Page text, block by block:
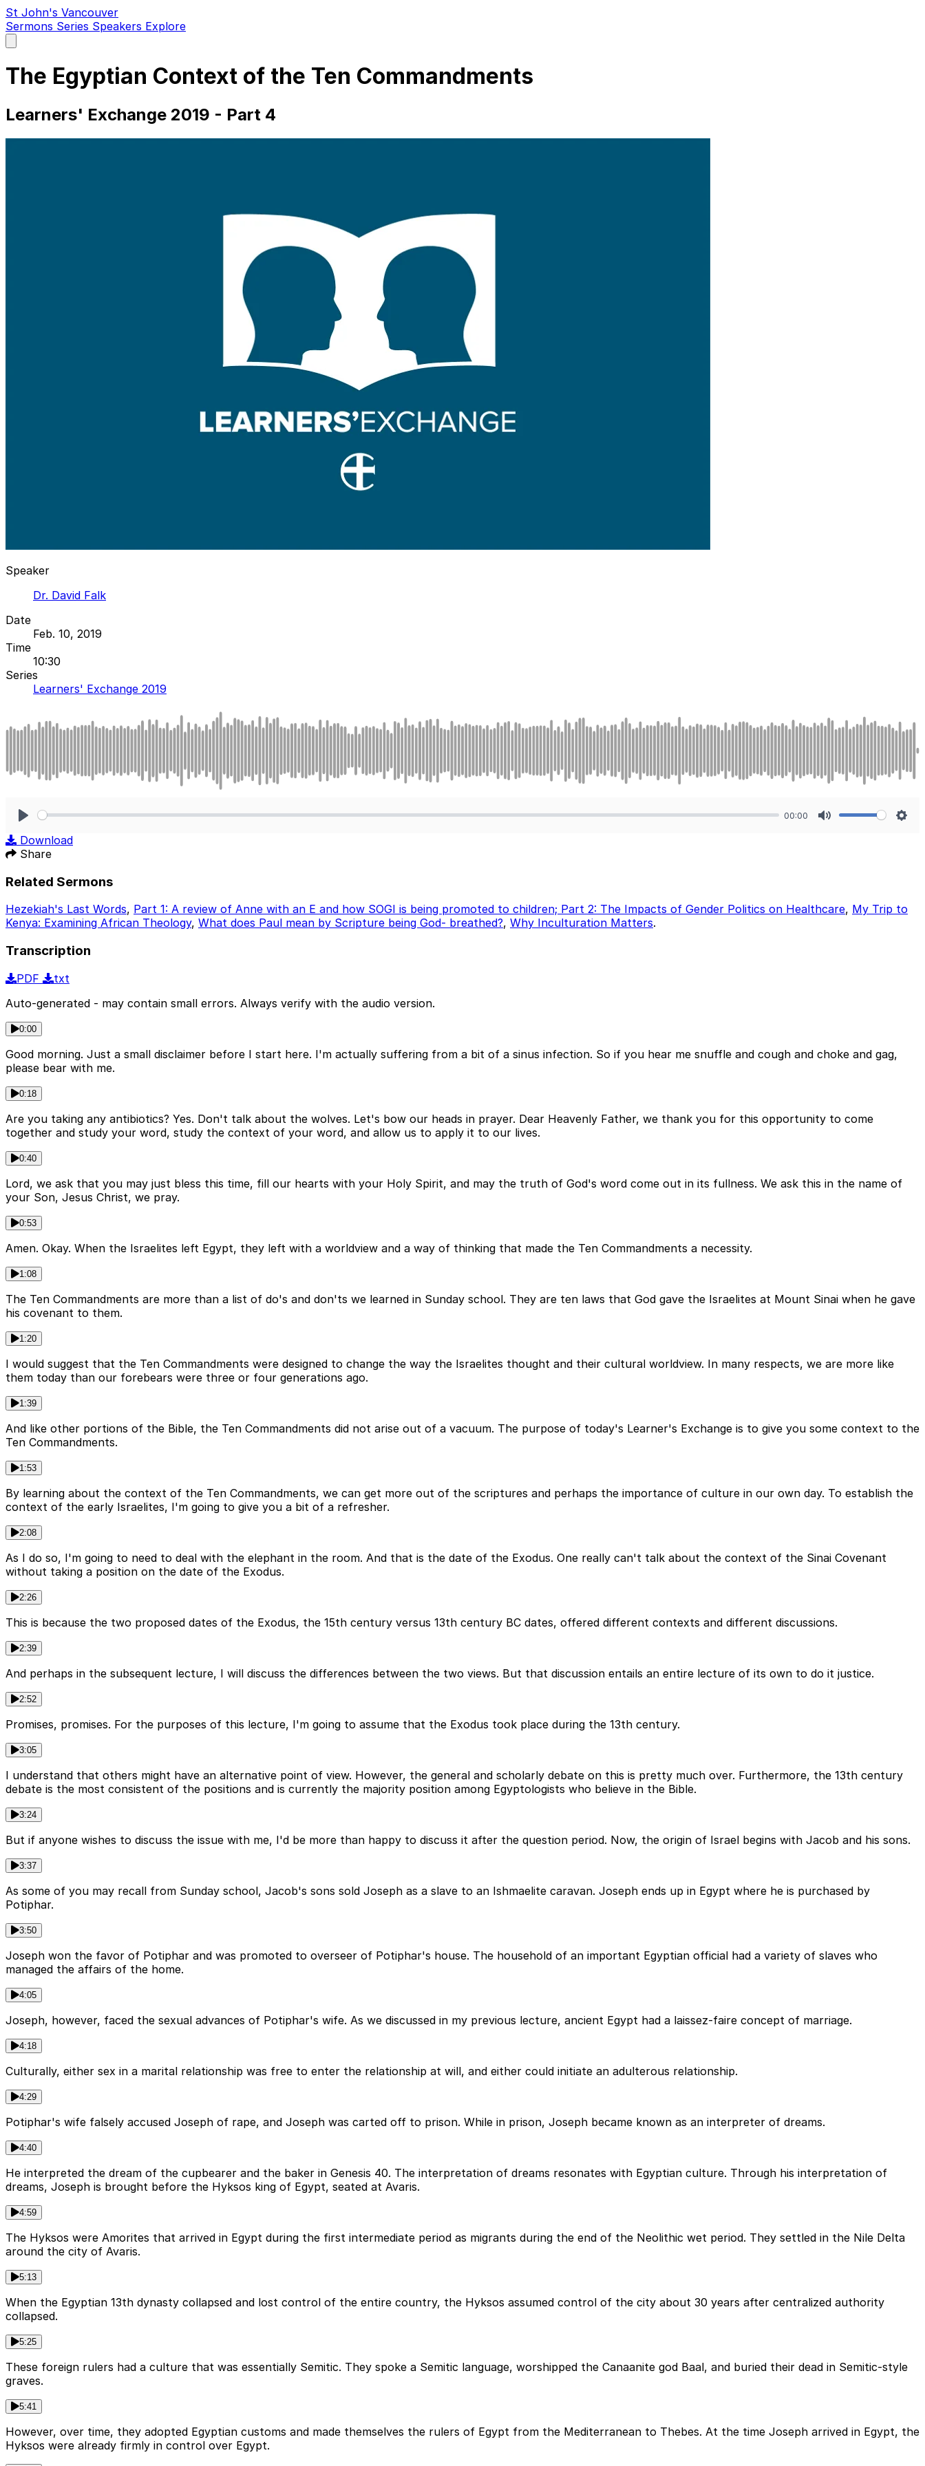
St John's Vancouver
Sermons Series Speakers Explore
main
The Egyptian Context of the Ten Commandments
Learners' Exchange 2019 - Part 4
Speaker
Dr. David Falk
Date
Feb. 10, 2019
Time
10:30
Series
Learners' Exchange 2019
00:00
Download
Share
Related Sermons
Hezekiah's Last Words, Part 1: A review of Anne with an E and how SOGI is being promoted to children; Part 2: The Impacts of Gender Politics on Healthcare, My Trip to
Kenya: Examining African Theology, What does Paul mean by Scripture being God- breathed?, Why Inculturation Matters.
Transcription
PDF
txt
Auto-generated - may contain small errors. Always verify with the audio version.
0:00
Good morning. Just a small disclaimer before I start here. I'm actually suffering from a bit of a sinus infection. So if you hear me snuffle and cough and choke and gag,
please bear with me.
0:18
Are you taking any antibiotics? Yes. Don't talk about the wolves. Let's bow our heads in prayer. Dear Heavenly Father, we thank you for this opportunity to come
together and study your word, study the context of your word, and allow us to apply it to our lives.
0:40
Lord, we ask that you may just bless this time, fill our hearts with your Holy Spirit, and may the truth of God's word come out in its fullness. We ask this in the name of
your Son, Jesus Christ, we pray.
0:53
Amen. Okay. When the Israelites left Egypt, they left with a worldview and a way of thinking that made the Ten Commandments a necessity.
1:08
The Ten Commandments are more than a list of do's and don'ts we learned in Sunday school. They are ten laws that God gave the Israelites at Mount Sinai when he gave
his covenant to them.
1:20
I would suggest that the Ten Commandments were designed to change the way the Israelites thought and their cultural worldview. In many respects, we are more like
them today than our forebears were three or four generations ago.
1:39
And like other portions of the Bible, the Ten Commandments did not arise out of a vacuum. The purpose of today's Learner's Exchange is to give you some context to the
Ten Commandments.
1:53
By learning about the context of the Ten Commandments, we can get more out of the scriptures and perhaps the importance of culture in our own day. To establish the
context of the early Israelites, I'm going to give you a bit of a refresher.
2:08
As I do so, I'm going to need to deal with the elephant in the room. And that is the date of the Exodus. One really can't talk about the context of the Sinai Covenant
without taking a position on the date of the Exodus.
2:26
This is because the two proposed dates of the Exodus, the 15th century versus 13th century BC dates, offered different contexts and different discussions.
2:39
And perhaps in the subsequent lecture, I will discuss the differences between the two views. But that discussion entails an entire lecture of its own to do it justice.
2:52
Promises, promises. For the purposes of this lecture, I'm going to assume that the Exodus took place during the 13th century.
3:05
I understand that others might have an alternative point of view. However, the general and scholarly debate on this is pretty much over. Furthermore, the 13th century
debate is the most consistent of the positions and is currently the majority position among Egyptologists who believe in the Bible.
3:24
But if anyone wishes to discuss the issue with me, I'd be more than happy to discuss it after the question period. Now, the origin of Israel begins with Jacob and his sons.
3:37
As some of you may recall from Sunday school, Jacob's sons sold Joseph as a slave to an Ishmaelite caravan. Joseph ends up in Egypt where he is purchased by
Potiphar.
3:50
Joseph won the favor of Potiphar and was promoted to overseer of Potiphar's house. The household of an important Egyptian official had a variety of slaves who
managed the affairs of the home.
4:05
Joseph, however, faced the sexual advances of Potiphar's wife. As we discussed in my previous lecture, ancient Egypt had a laissez-faire concept of marriage.
4:18
Culturally, either sex in a marital relationship was free to enter the relationship at will, and either could initiate an adulterous relationship.
4:29
Potiphar's wife falsely accused Joseph of rape, and Joseph was carted off to prison. While in prison, Joseph became known as an interpreter of dreams.
4:40
He interpreted the dream of the cupbearer and the baker in Genesis 40. The interpretation of dreams resonates with Egyptian culture. Through his interpretation of
dreams, Joseph is brought before the Hyksos king of Egypt, seated at Avaris.
4:59
The Hyksos were Amorites that arrived in Egypt during the first intermediate period as migrants during the end of the Neolithic wet period. They settled in the Nile Delta
around the city of Avaris.
5:13
When the Egyptian 13th dynasty collapsed and lost control of the entire country, the Hyksos assumed control of the city about 30 years after centralized authority
collapsed.
5:25
These foreign rulers had a culture that was essentially Semitic. They spoke a Semitic language, worshipped the Canaanite god Baal, and buried their dead in Semitic-style
graves.
5:41
However, over time, they adopted Egyptian customs and made themselves the rulers of Egypt from the Mediterranean to Thebes. At the time Joseph arrived in Egypt, the
Hyksos were already firmly in control over Egypt.